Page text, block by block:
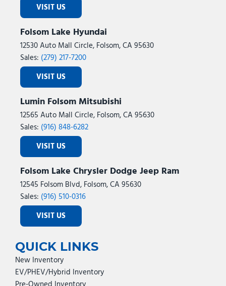
VISIT US
Folsom Lake Hyundai
12530 Auto Mall Circle, Folsom, CA 95630
Sales: (279) 217-7200
VISIT US
Lumin Folsom Mitsubishi
12565 Auto Mall Circle, Folsom, CA 95630
Sales: (916) 848-6282
VISIT US
Folsom Lake Chrysler Dodge Jeep Ram
12545 Folsom Blvd, Folsom, CA 95630
Sales: (916) 510-0316
VISIT US
QUICK LINKS
New Inventory
EV/PHEV/Hybrid Inventory